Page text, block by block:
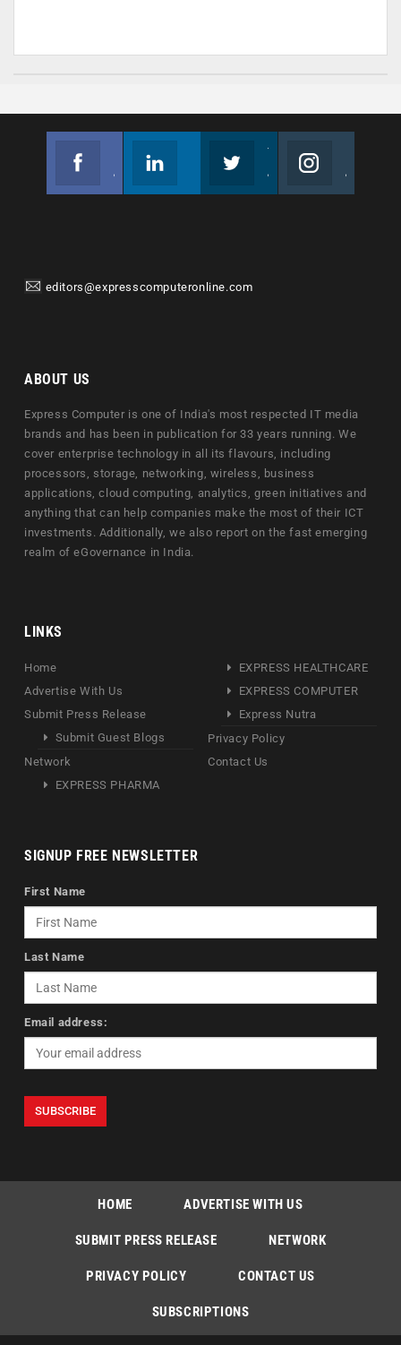
editors@expresscomputeronline.com
ABOUT US
Express Computer is one of India's most respected IT media
brands and has been in publication for 33 years running. We
cover enterprise technology in all its flavours, including
processors, storage, networking, wireless, business
applications, cloud computing, analytics, green initiatives and
anything that can help companies make the most of their ICT
investments. Additionally, we also report on the fast emerging
realm of eGovernance in India.
LINKS
Home
Advertise With Us
Submit Press Release
Submit Guest Blogs
Network
EXPRESS PHARMA
EXPRESS HEALTHCARE
EXPRESS COMPUTER
Express Nutra
Privacy Policy
Contact Us
SIGNUP FREE NEWSLETTER
First Name
Last Name
Email address:
HOME ADVERTISE WITH US
SUBMIT PRESS RELEASE NETWORK
PRIVACY POLICY CONTACT US
SUBSCRIPTIONS